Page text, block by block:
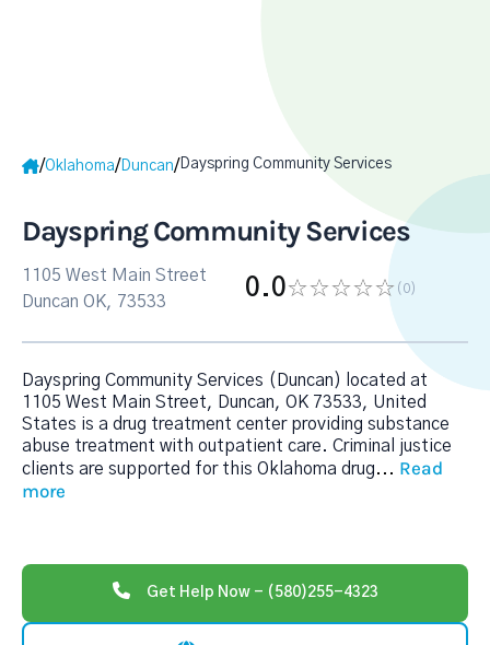
/Oklahoma/ Duncan/Dayspring Community Services
Dayspring Community Services
1105 West Main Street
Duncan OK, 73533
0.0 (0)
Dayspring Community Services (Duncan) located at
1105 West Main Street, Duncan, OK 73533, United
States is a drug treatment center providing substance
abuse treatment with outpatient care. Criminal justice
clients are supported for this Oklahoma drug... Read
more
Get Help Now - (580)255-4323